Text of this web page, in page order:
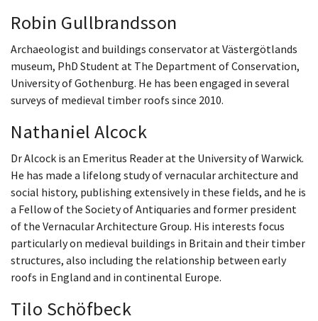
Robin Gullbrandsson
Archaeologist and buildings conservator at Västergötlands
museum, PhD Student at The Department of Conservation,
University of Gothenburg. He has been engaged in several
surveys of medieval timber roofs since 2010.
Nathaniel Alcock
Dr Alcock is an Emeritus Reader at the University of Warwick.
He has made a lifelong study of vernacular architecture and
social history, publishing extensively in these fields, and he is
a Fellow of the Society of Antiquaries and former president
of the Vernacular Architecture Group. His interests focus
particularly on medieval buildings in Britain and their timber
structures, also including the relationship between early
roofs in England and in continental Europe.
Tilo Schöfbeck